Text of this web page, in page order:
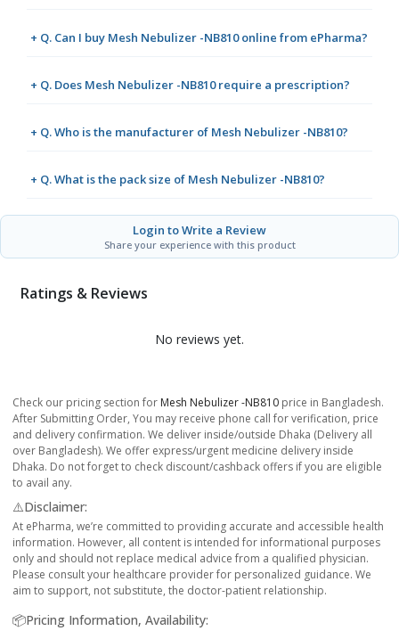
+ Q. Can I buy Mesh Nebulizer -NB810 online from ePharma?
+ Q. Does Mesh Nebulizer -NB810 require a prescription?
+ Q. Who is the manufacturer of Mesh Nebulizer -NB810?
+ Q. What is the pack size of Mesh Nebulizer -NB810?
Login to Write a Review
Share your experience with this product
Ratings & Reviews
No reviews yet.
Check our pricing section for Mesh Nebulizer -NB810 price in Bangladesh.
After Submitting Order, You may receive phone call for verification, price
and delivery confirmation. We deliver inside/outside Dhaka (Delivery all
over Bangladesh). We offer express/urgent medicine delivery inside
Dhaka. Do not forget to check discount/cashback offers if you are eligible
to avail any.
⚠️Disclaimer:
At ePharma, we’re committed to providing accurate and accessible health
information. However, all content is intended for informational purposes
only and should not replace medical advice from a qualified physician.
Please consult your healthcare provider for personalized guidance. We
aim to support, not substitute, the doctor-patient relationship.
📦Pricing Information, Availability: